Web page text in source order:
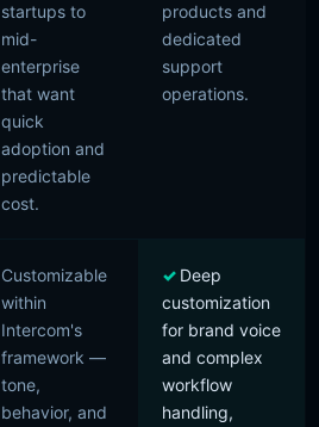
startups to
mid-
enterprise
that want
quick
adoption and
predictable
cost.
products and
dedicated
support
operations.
Customizable
within
Intercom's
framework —
tone,
behavior, and
Deep
customization
for brand voice
and complex
workflow
handling,